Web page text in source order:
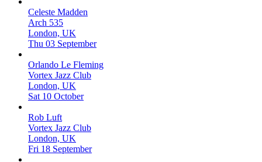
Celeste Madden
Arch 535
London, UK
Thu 03 September
Orlando Le Fleming
Vortex Jazz Club
London, UK
Sat 10 October
Rob Luft
Vortex Jazz Club
London, UK
Fri 18 September